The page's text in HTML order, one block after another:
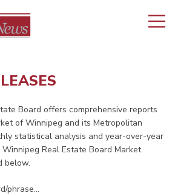
Board offers comprehensive reports
of Winnipeg and its Metropolitan
statistical analysis and year-over-year
Real Estate Board Market
below.
phrase…